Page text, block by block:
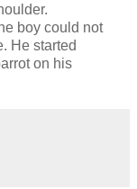
boy could not
He started
on his